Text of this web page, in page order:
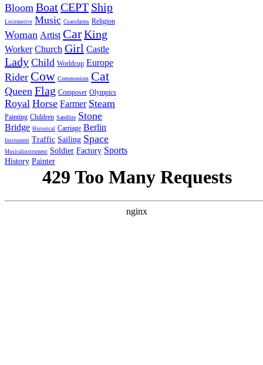
Bloom BoatCEPT Ship
Locomotive Music Coatofarms Religion
Woman Artist CarKing
Worker Church Girl Castle
Lady Child Worldcup Europe
Rider Cow Communism Cat
Queen Flag Composer Olympics
Royal Horse Farmer Steam
Painting Children Satellite Stone
Bridge Historical Carriage Berlin
Instrument Traffic Sailing Space
Musicalinstrument Soldier Factory Sports
History Painter